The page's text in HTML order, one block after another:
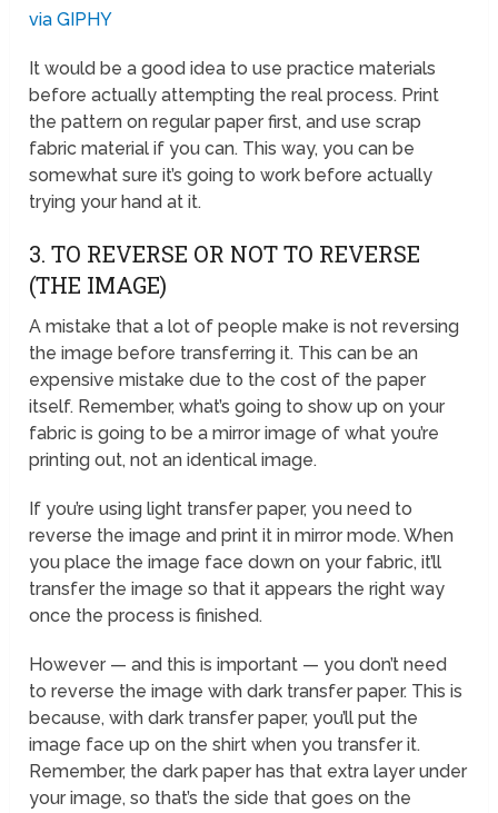
via GIPHY
It would be a good idea to use practice materials
before actually attempting the real process. Print
the pattern on regular paper first, and use scrap
fabric material if you can. This way, you can be
somewhat sure it’s going to work before actually
trying your hand at it.
3. TO REVERSE OR NOT TO REVERSE
(THE IMAGE)
A mistake that a lot of people make is not reversing
the image before transferring it. This can be an
expensive mistake due to the cost of the paper
itself. Remember, what’s going to show up on your
fabric is going to be a mirror image of what you’re
printing out, not an identical image.
If you’re using light transfer paper, you need to
reverse the image and print it in mirror mode. When
you place the image face down on your fabric, it’ll
transfer the image so that it appears the right way
once the process is finished.
However — and this is important — you don’t need
to reverse the image with dark transfer paper. This is
because, with dark transfer paper, you’ll put the
image face up on the shirt when you transfer it.
Remember, the dark paper has that extra layer under
your image, so that’s the side that goes on the